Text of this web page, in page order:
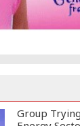
Group